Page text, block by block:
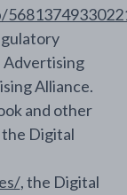
Advertising
Alliance.
and other
Digital
, the Digital